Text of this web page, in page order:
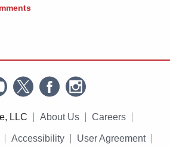
LLC About Us Careers
Accessibility User Agreement